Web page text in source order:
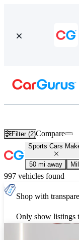
Filter (2)Compare
Sports Cars
50 mi away
997 vehicles found
Shop with
Only show listings